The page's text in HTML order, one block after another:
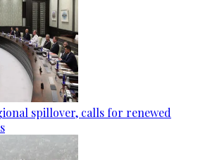
spillover, calls for renewed